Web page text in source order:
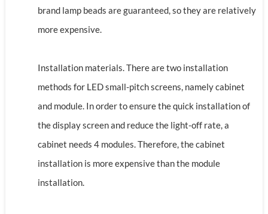
brand lamp beads are guaranteed, so they are relatively
more expensive.
Installation materials. There are two installation
methods for LED small-pitch screens, namely cabinet
and module. In order to ensure the quick installation of
the display screen and reduce the light-off rate, a
cabinet needs 4 modules. Therefore, the cabinet
installation is more expensive than the module
installation.